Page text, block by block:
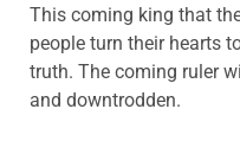
This coming king that
people turn their hearts
truth. The coming ruler
and downtrodden.